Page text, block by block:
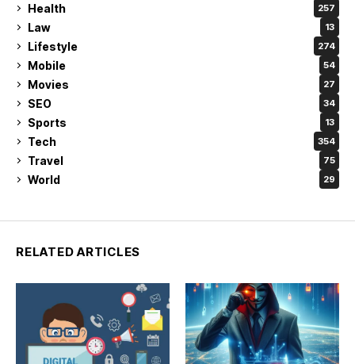
Health 257
Law 13
Lifestyle 274
Mobile 54
Movies 27
SEO 34
Sports 13
Tech 354
Travel 75
World 29
RELATED ARTICLES